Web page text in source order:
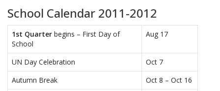
School Calendar 2011-2012
1st Quarter begins – First Day of
School
Aug 17
UN Day Celebration
Oct 7
Autumn Break
Oct 8 – Oct 16